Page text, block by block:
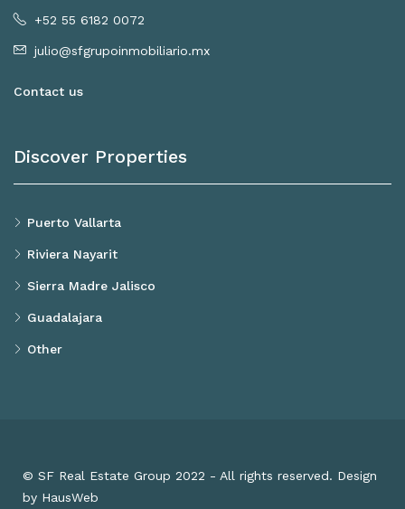
+52 55 6182 0072
julio@sfgrupoinmobiliario.mx
Contact us
Discover Properties
Puerto Vallarta
Riviera Nayarit
Sierra Madre Jalisco
Guadalajara
Other
© SF Real Estate Group 2022 - All rights reserved. Design
by HausWeb